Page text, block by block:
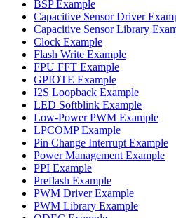
BSP Example
Capacitive Sensor Driver
Capacitive Sensor Library
Clock Example
Flash Write Example
FPU FFT Example
GPIOTE Example
I2S Loopback Example
LED Softblink Example
Low-Power PWM Example
LPCOMP Example
Pin Change Interrupt Example
Power Management Example
PPI Example
Preflash Example
PWM Driver Example
PWM Library Example